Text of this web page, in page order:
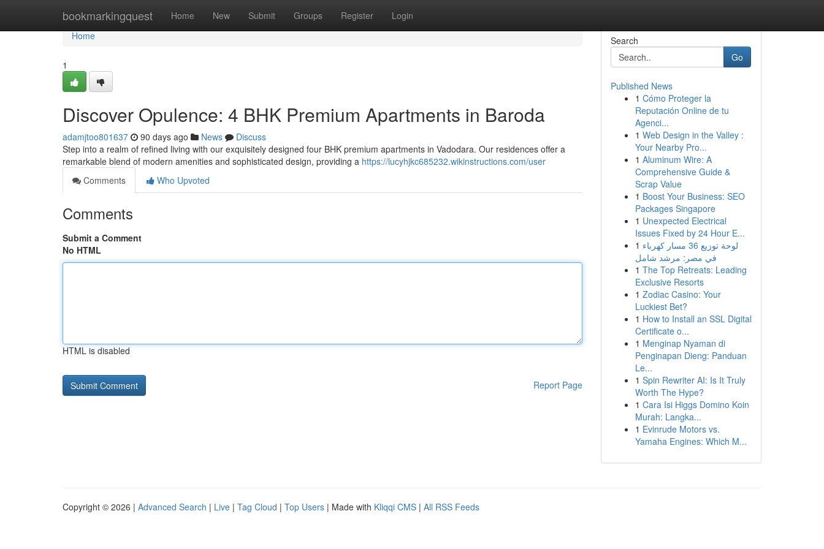
bookmarkingquest Home New Submit Groups Register Login
Home
Home
1
Discover Opulence: 4 BHK Premium Apartments in Baroda
adamjtoo801637 90 days ago News
Discuss
Step into a realm of refined living with our exquisitely designed four BHK premium apartments in Vadodara. Our residences offer a
remarkable blend of modern amenities and sophisticated design, providing a https://lucyhjkc685232.wikinstructions.com/user
Comments
Who Upvoted
Comments
Submit a Comment
No HTML
HTML is disabled
Report Page
Search
Go
Published News
1 Cómo Proteger la
Reputación Online de tu
Agenci...
1 Web Design in the Valley :
Your Nearby Pro...
1 Aluminum Wire: A
Comprehensive Guide &
Scrap Value
1 Boost Your Business: SEO
Packages Singapore
1 Unexpected Electrical
Issues Fixed by 24 Hour E...
1 لوحة توزيع 36 مسار كهرباء
في مصر: مرشد شامل
1 The Top Retreats: Leading
Exclusive Resorts
1 Zodiac Casino: Your
Luckiest Bet?
1 How to Install an SSL Digital
Certificate o...
1 Menginap Nyaman di
Penginapan Dieng: Panduan
Le...
1 Spin Rewriter AI: Is It Truly
Worth The Hype?
1 Cara Isi Higgs Domino Koin
Murah: Langka...
1 Evinrude Motors vs.
Yamaha Engines: Which M...
Copyright © 2026 | Advanced Search | Live | Tag Cloud | Top Users | Made with Kliqqi CMS | All RSS Feeds